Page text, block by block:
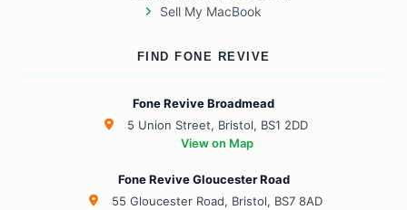
Sell My MacBook
FIND FONE REVIVE
Fone Revive Broadmead
5 Union Street, Bristol, BS1 2DD
View on Map
Fone Revive Gloucester Road
55 Gloucester Road, Bristol, BS7 8AD